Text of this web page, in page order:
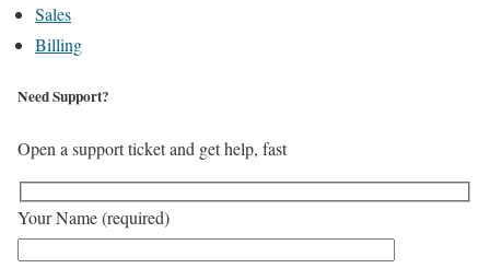
Sales
Billing
Need Support?
Open a support ticket and get help, fast
Your Name (required)